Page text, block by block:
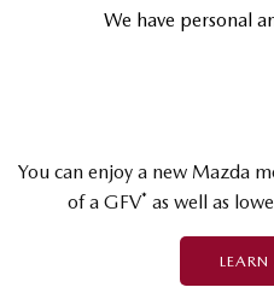
We have personal
You can enjoy a new Mazda
of a GFV* as well as